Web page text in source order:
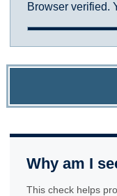
Browser verified.
Why am I
This check helps